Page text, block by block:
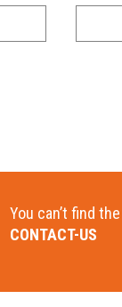
You can’t find
CONTACT-US